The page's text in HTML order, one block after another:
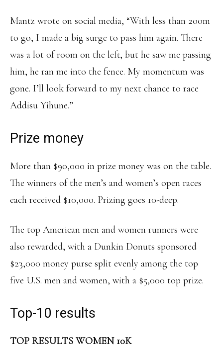
Mantz wrote on social media, “With less than 200m
to go, I made a big surge to pass him again. There
was a lot of room on the left, but he saw me passing
him, he ran me into the fence. My momentum was
gone. I’ll look forward to my next chance to race
Addisu Yihune.”
Prize money
More than $90,000 in prize money was on the table.
The winners of the men’s and women’s open races
each received $10,000. Prizing goes 10-deep.
The top American men and women runners were
also rewarded, with a Dunkin Donuts sponsored
$23,000 money purse split evenly among the top
five U.S. men and women, with a $5,000 top prize.
Top-10 results
TOP RESULTS WOMEN 10K